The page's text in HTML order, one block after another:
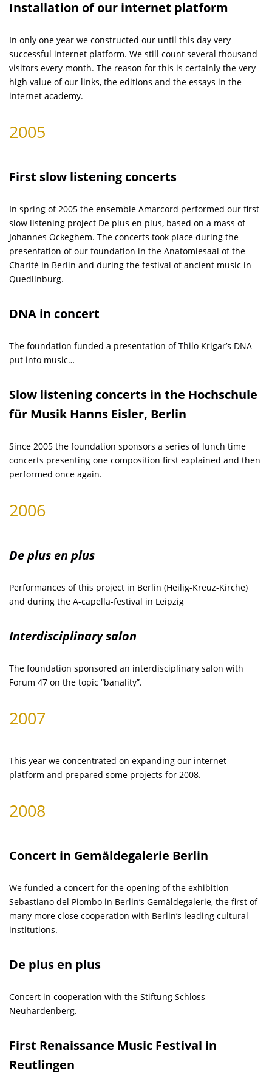
Installation of our internet platform
In only one year we constructed our until this day very
successful internet platform. We still count several thousand
visitors every month. The reason for this is certainly the very
high value of our links, the editions and the essays in the
internet academy.
2005
First slow listening concerts
In spring of 2005 the ensemble Amarcord performed our first
slow listening project De plus en plus, based on a mass of
Johannes Ockeghem. The concerts took place during the
presentation of our foundation in the Anatomiesaal of the
Charité in Berlin and during the festival of ancient music in
Quedlinburg.
DNA in concert
The foundation funded a presentation of Thilo Krigar’s DNA
put into music…
Slow listening concerts in the Hochschule
für Musik Hanns Eisler, Berlin
Since 2005 the foundation sponsors a series of lunch time
concerts presenting one composition first explained and then
performed once again.
2006
De plus en plus
Performances of this project in Berlin (Heilig-Kreuz-Kirche)
and during the A-capella-festival in Leipzig
Interdisciplinary salon
The foundation sponsored an interdisciplinary salon with
Forum 47 on the topic “banality”.
2007
This year we concentrated on expanding our internet
platform and prepared some projects for 2008.
2008
Concert in Gemäldegalerie Berlin
We funded a concert for the opening of the exhibition
Sebastiano del Piombo in Berlin’s Gemäldegalerie, the first of
many more close cooperation with Berlin’s leading cultural
institutions.
De plus en plus
Concert in cooperation with the Stiftung Schloss
Neuhardenberg.
First Renaissance Music Festival in
Reutlingen